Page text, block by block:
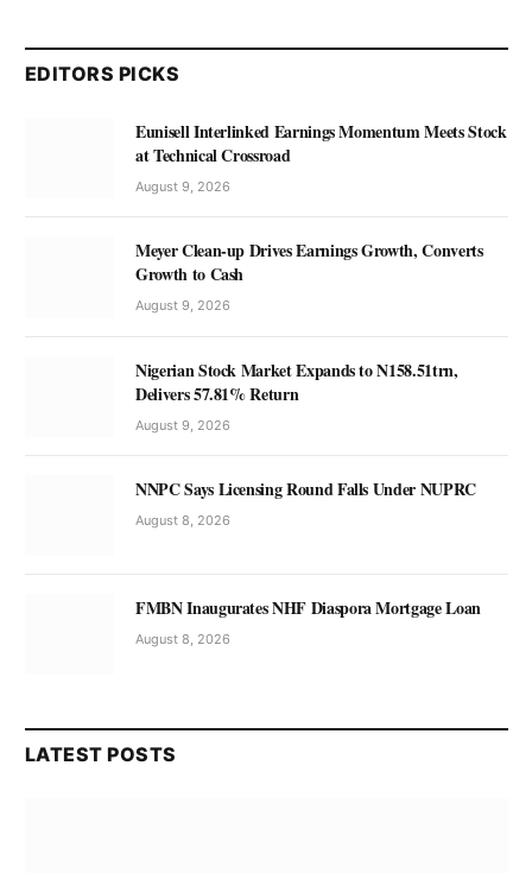
EDITORS PICKS
Eunisell Interlinked Earnings Momentum Meets Stock
at Technical Crossroad
August 9, 2026
Meyer Clean-up Drives Earnings Growth, Converts
Growth to Cash
August 9, 2026
Nigerian Stock Market Expands to N158.51trn,
Delivers 57.81% Return
August 9, 2026
NNPC Says Licensing Round Falls Under NUPRC
August 8, 2026
FMBN Inaugurates NHF Diaspora Mortgage Loan
August 8, 2026
LATEST POSTS